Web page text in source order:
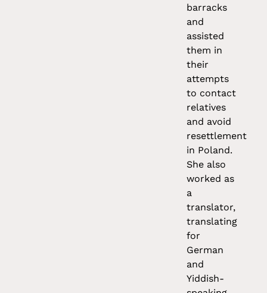
barracks
and
assisted
them in
their
attempts
to contact
relatives
and avoid
resettlement
in Poland.
She also
worked as
a
translator,
translating
for
German
and
Yiddish-